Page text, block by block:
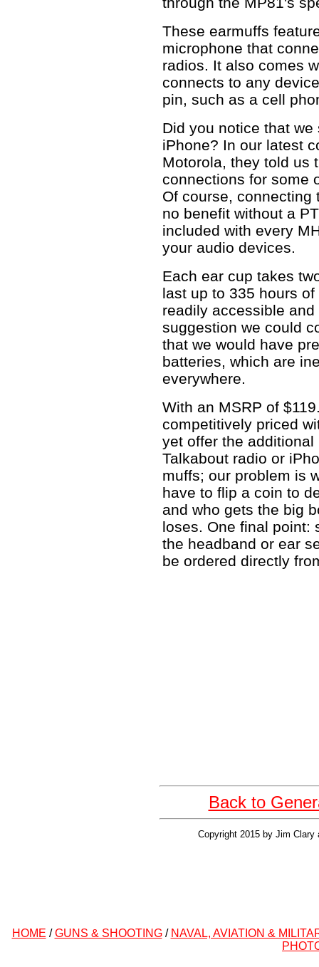
These earmuffs
microphone that
radios. It also comes
connects to any
pin, such as a cell
Did you notice that
iPhone? In our latest
Motorola, they told us
connections for some
Of course, connecting
no benefit without a
included with every
your audio devices.
Each ear cup takes
last up to 335 hours
readily accessible
suggestion we could
that we would have
batteries, which are
everywhere.
With an MSRP of
competitively priced
yet offer the
Talkabout radio or
muffs; our problem is
have to flip a coin to
and who gets the big
loses. One final point:
the headband or ear
be ordered directly
Back to
Copyright 2015 by Jim
HOME /GUNS & SHOOTING/ NAVAL, AVIATION &